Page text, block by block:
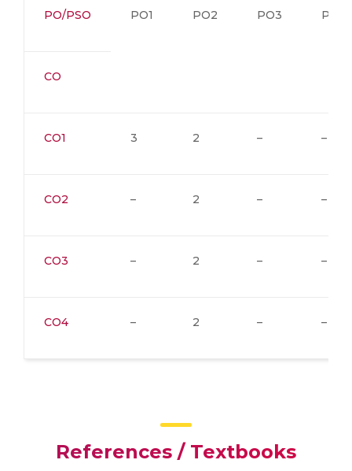
PO/PSO PO1 PO2 PO3 PO4
CO
CO1 3 2 – –
CO2 – 2 – –
CO3 – 2 – –
CO4 – 2 – –
References / Textbooks